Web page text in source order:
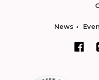
News